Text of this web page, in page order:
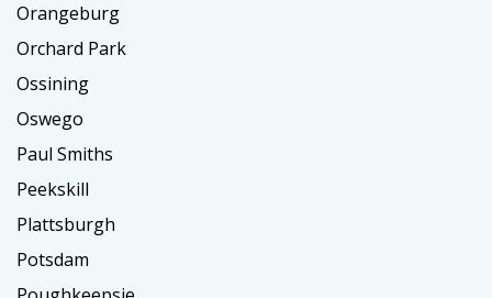
Orangeburg
Orchard Park
Ossining
Oswego
Paul Smiths
Peekskill
Plattsburgh
Potsdam